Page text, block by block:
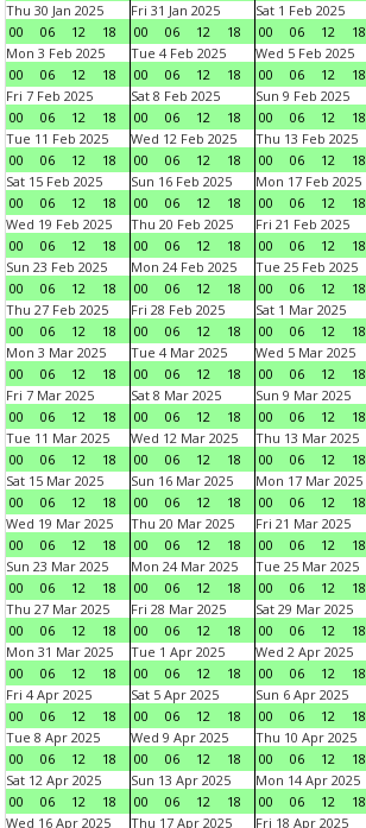
Thu 30 Jan 2025
00
06 12 18
Fri 31 Jan 2025
00
06 12 18
Sat 1 Feb 2025
00
06 12 18
Mon 3 Feb 2025
00
06 12 18
Tue 4 Feb 2025
00
06 12 18
Wed 5 Feb 2025
00
06 12 18
Fri 7 Feb 2025
00
06 12 18
Sat 8 Feb 2025
00
06 12 18
Sun 9 Feb 2025
00
06 12 18
Tue 11 Feb 2025
00
06 12 18
Wed 12 Feb 2025
00
06 12 18
Thu 13 Feb 2025
00
06 12 18
Sat 15 Feb 2025
00
06 12 18
Sun 16 Feb 2025
00
06 12 18
Mon 17 Feb 2025
00
06 12 18
Wed 19 Feb 2025
00
06 12 18
Thu 20 Feb 2025
00
06 12 18
Fri 21 Feb 2025
00
06 12 18
Sun 23 Feb 2025
00
06 12 18
Mon 24 Feb 2025
00
06 12 18
Tue 25 Feb 2025
00
06 12 18
Thu 27 Feb 2025
00
06 12 18
Fri 28 Feb 2025
00
06 12 18
Sat 1 Mar 2025
00
06 12 18
Mon 3 Mar 2025
00
06 12 18
Tue 4 Mar 2025
00
06 12 18
Wed 5 Mar 2025
00
06 12 18
Fri 7 Mar 2025
00
06 12 18
Sat 8 Mar 2025
00
06 12 18
Sun 9 Mar 2025
00
06 12 18
Tue 11 Mar 2025
00
06 12 18
Wed 12 Mar 2025
00
06 12 18
Thu 13 Mar 2025
00
06 12 18
Sat 15 Mar 2025
00
06 12 18
Sun 16 Mar 2025
00
06 12 18
Mon 17 Mar 2025
00
06 12 18
Wed 19 Mar 2025
00
06 12 18
Thu 20 Mar 2025
00
06 12 18
Fri 21 Mar 2025
00
06 12 18
Sun 23 Mar 2025
00
06 12 18
Mon 24 Mar 2025
00
06 12 18
Tue 25 Mar 2025
00
06 12 18
Thu 27 Mar 2025
00
06 12 18
Fri 28 Mar 2025
00
06 12 18
Sat 29 Mar 2025
00
06 12 18
Mon 31 Mar 2025
00
06 12 18
Tue 1 Apr 2025
00
06 12 18
Wed 2 Apr 2025
00
06 12 18
Fri 4 Apr 2025
00
06 12 18
Sat 5 Apr 2025
00
06 12 18
Sun 6 Apr 2025
00
06 12 18
Tue 8 Apr 2025
00
06 12 18
Wed 9 Apr 2025
00
06 12 18
Thu 10 Apr 2025
00
06 12 18
Sat 12 Apr 2025
00
06 12 18
Sun 13 Apr 2025
00
06 12 18
Mon 14 Apr 2025
00
06 12 18
Wed 16 Apr 2025
Thu 17 Apr 2025
Fri 18 Apr 2025